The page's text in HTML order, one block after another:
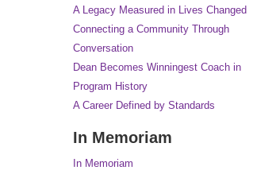
A Legacy Measured in Lives Changed
Connecting a Community Through
Conversation
Dean Becomes Winningest Coach in
Program History
A Career Defined by Standards
In Memoriam
In Memoriam